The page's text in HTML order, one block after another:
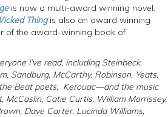
is now a multi-award winning novel.
Thingis also an award winning
of the award-winning book of
I’ve read, including Steinbeck,
Sandburg, McCarthy, Robinson, Yeats,
Beat poets, Kerouac—and the music
Catie Curtis, William Morrissey,
Dave Carter, Lucinda Williams,